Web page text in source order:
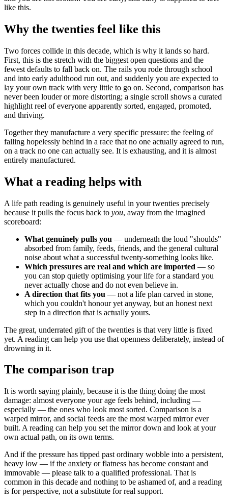
like this.
Why the twenties feel like this
Two forces collide in this decade, which is why it lands so hard.
First, this is the stretch with the biggest open questions and the
fewest defaults to fall back on. The rails you rode through school
and into early adulthood run out, and suddenly you are expected to
lay your own track with very little to go on. Second, comparison has
never been louder or more distorting; a single scroll shows a curated
highlight reel of everyone apparently sorted, engaged, promoted,
and thriving.
Together they manufacture a very specific pressure: the feeling of
falling hopelessly behind in a race that no one actually agreed to run,
on a track no one can actually see. It is exhausting, and it is almost
entirely manufactured.
What a reading helps with
A life path reading is genuinely useful in your twenties precisely
because it pulls the focus back to you, away from the imagined
scoreboard:
What genuinely pulls you — underneath the loud "shoulds"
absorbed from family, feeds, friends, and the general cultural
noise about what a successful twenty-something looks like.
Which pressures are real and which are imported — so
you can stop quietly optimising your life for a standard you
never actually chose and do not even believe in.
A direction that fits you — not a life plan carved in stone,
which you couldn't honour yet anyway, but an honest next
step in a direction that is actually yours.
The great, underrated gift of the twenties is that very little is fixed
yet. A reading can help you use that openness deliberately, instead of
drowning in it.
The comparison trap
It is worth saying plainly, because it is the thing doing the most
damage: almost everyone your age feels behind, including —
especially — the ones who look most sorted. Comparison is a
warped mirror, and social feeds are the most warped mirror ever
built. A reading can help you set the mirror down and look at your
own actual path, on its own terms.
And if the pressure has tipped past ordinary wobble into a persistent,
heavy low — if the anxiety or flatness has become constant and
immovable — please talk to a qualified professional. That is
common in this decade and nothing to be ashamed of, and a reading
is for perspective, not a substitute for real support.